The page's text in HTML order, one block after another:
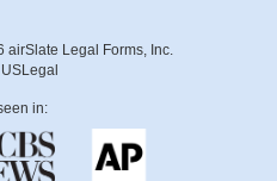
Legal Forms, Inc.
in: